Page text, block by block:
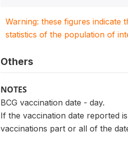
Warning: these figures indicate
statistics of the population of
Others
NOTES
BCG vaccination date - day.
If the vaccination date reported
vaccinations part or all of the